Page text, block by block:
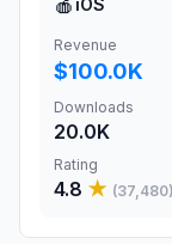
iOS
Revenue
$100.0K
Downloads
20.0K
Rating
4.8 ★ (37,480)